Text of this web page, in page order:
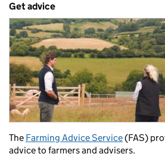
Get advice
The Farming Advice Service(FAS)
advice to farmers and advisers.